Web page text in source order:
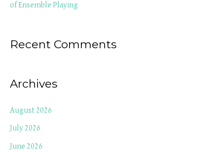
of Ensemble Playing
Recent Comments
Archives
August 2026
July 2026
June 2026